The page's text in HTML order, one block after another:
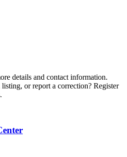
details and contact information.
or report a correction? Register